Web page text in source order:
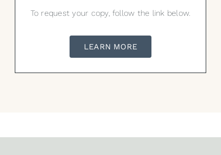
To request your copy, follow the link below.
LEARN MORE